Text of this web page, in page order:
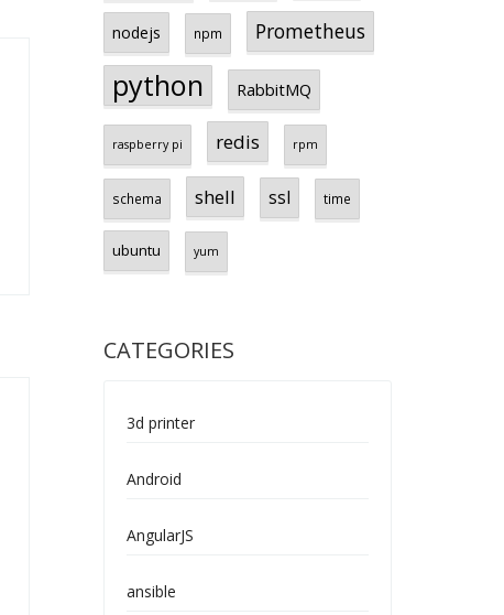
nodejs npm Prometheus
python RabbitMQ
raspberry pi redis rpm
schema shell ssl time
ubuntu yum
CATEGORIES
3d printer
Android
AngularJS
ansible